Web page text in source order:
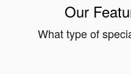
Our
What type of